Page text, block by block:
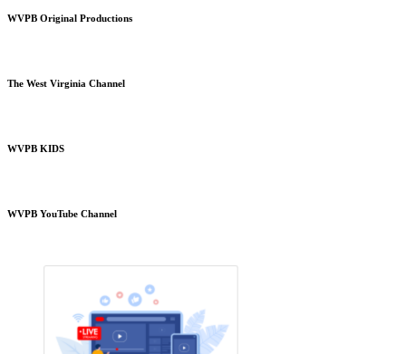
WVPB Original Productions
The West Virginia Channel
WVPB KIDS
WVPB YouTube Channel